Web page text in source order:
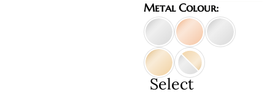
Metal Colour:
Select